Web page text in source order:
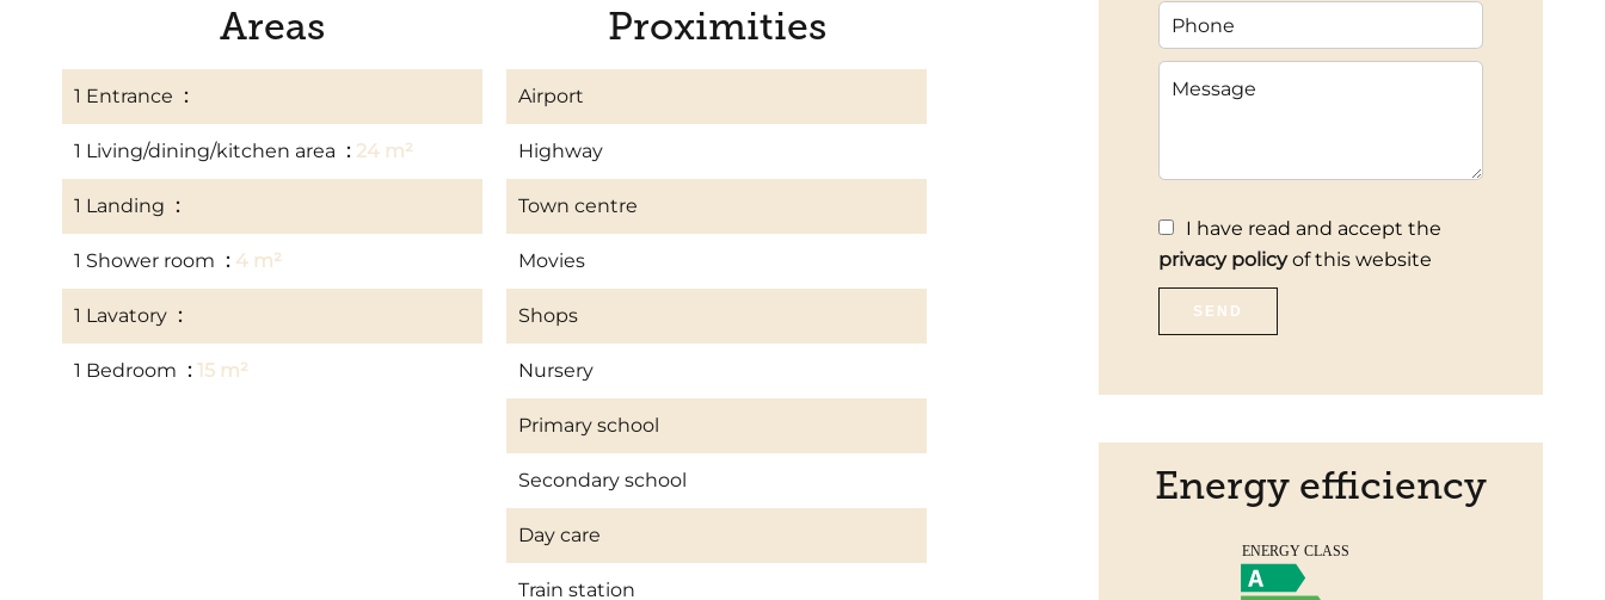
Areas
1 Entrance
1 Living/dining/kitchen area 24 m²
1 Landing
1 Shower room 4 m²
1 Lavatory
1 Bedroom 15 m²
Proximities
Airport
Highway
Town centre
Movies
Shops
Nursery
Primary school
Secondary school
Day care
Train station
I have read and accept the
privacy policyof this website
SEND
Energy efficiency